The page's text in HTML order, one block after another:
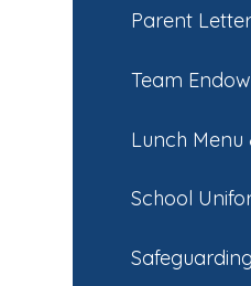
Parent
Team
Lunch Menu
School
Safeguarding